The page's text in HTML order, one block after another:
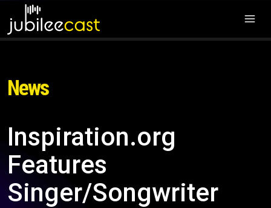
News
Inspiration.org
Features
Singer/Songwriter